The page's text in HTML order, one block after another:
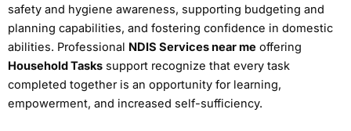
safety and hygiene awareness, supporting budgeting and
planning capabilities, and fostering confidence in domestic
abilities. Professional NDIS Services near me offering
Household Tasks support recognize that every task
completed together is an opportunity for learning,
empowerment, and increased self-sufficiency.